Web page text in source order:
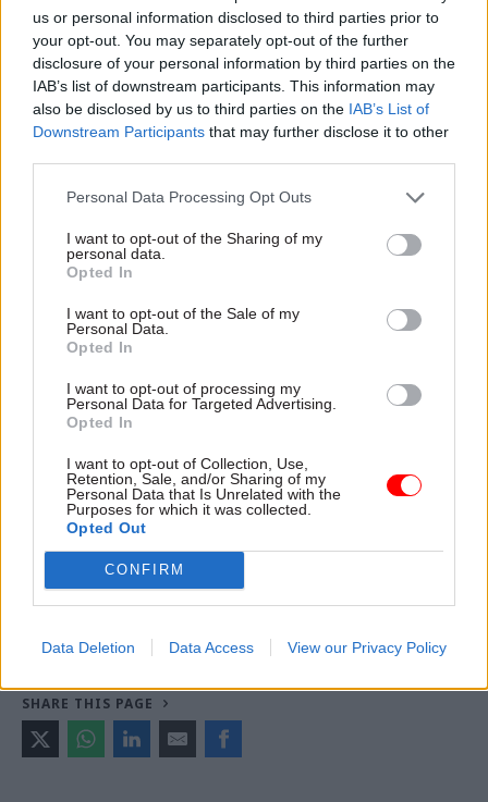
us or personal information disclosed to third parties prior to
your opt-out. You may separately opt-out of the further
disclosure of your personal information by third parties on the
IAB’s list of downstream participants. This information may
also be disclosed by us to third parties on the IAB’s List of
Downstream Participants that may further disclose it to other
Personal Data Processing Opt Outs
I want to opt-out of the Sharing of my
personal data.
Opted In
I want to opt-out of the Sale of my
Personal Data.
Opted In
I want to opt-out of processing my
Personal Data for Targeted Advertising.
Opted In
I want to opt-out of Collection, Use,
Retention, Sale, and/or Sharing of my
Personal Data that Is Unrelated with the
Purposes for which it was collected.
Opted Out
CONFIRM
Data Deletion Data Access View our Privacy Policy
change. I think that when you want reform, you
have to participate."
And he said he believed other government
officials who are members of the club shared the
"I'm very sure I speak on behalf of all the public
servants who have recently joined the Garrick
under the banner of trying to make reform
happen," Case said.
Case quit the club less than 24 hours later.
Read the most recent articles written by Tevye
Markson -
announced
Cabinet Office Simon Case
CATEGORIES
SHARE THIS PAGE